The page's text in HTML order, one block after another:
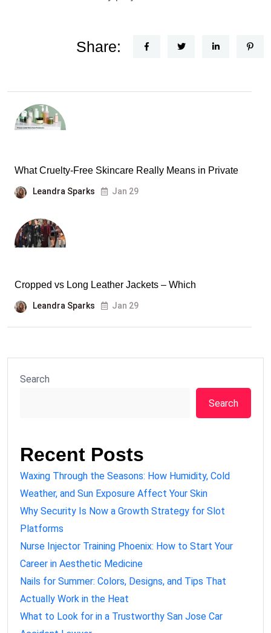
Share:
What Cruelty-Free Skincare Really Means in Private
Leandra Sparks Jan 29
Cropped vs Long Leather Jackets – Which
Leandra Sparks Jan 29
Search
Search
Recent Posts
Waxing Through the Seasons: How Humidity, Cold
Weather, and Sun Exposure Affect Your Skin
Why Security Is Now a Growth Strategy for Slot
Platforms
Nurse Injector Training Phoenix: How to Start Your
Career in Aesthetic Medicine
Nails for Summer: Colors, Designs, and Tips That
Actually Work in the Heat
What to Look for in a Trustworthy San Jose Car